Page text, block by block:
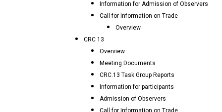
Information for Admission of Observers
Call for Information on Trade
Overview
CRC 13
Overview
Meeting Documents
CRC.13 Task Group Reports
Information for participants
Admission of Observers
Call for Information on Trade